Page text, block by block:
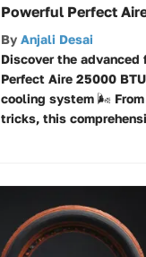
Powerful Perfect
By Anjali Desai
Discover the
Perfect Aire 25000
cooling system 🌬️
tricks, this